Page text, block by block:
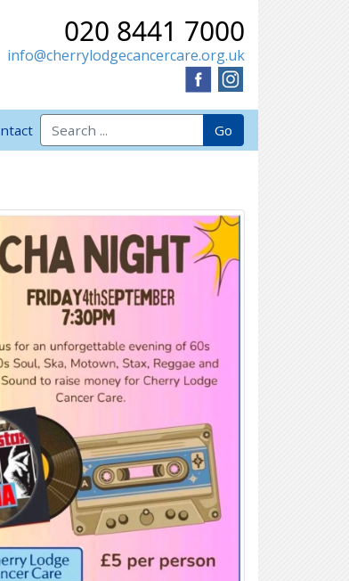
020 8441 7000
info@cherrylodgecancercare.org.uk
Search for: Go